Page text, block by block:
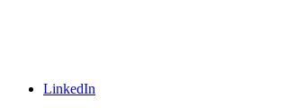
LinkedIn